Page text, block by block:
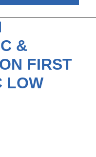
&
FIRST
LOW